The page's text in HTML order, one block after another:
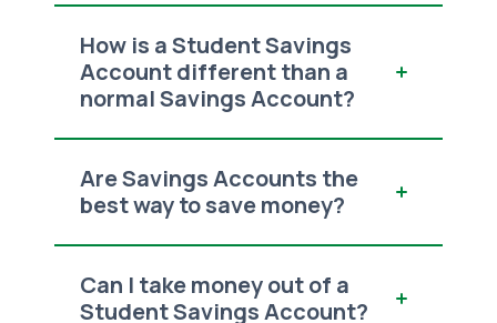
How is a Student Savings
Account different than a
normal Savings Account?
Are Savings Accounts the
best way to save money?
Can I take money out of a
Student Savings Account?